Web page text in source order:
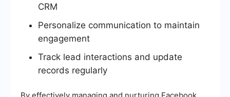
CRM
Personalize communication to maintain
engagement
Track lead interactions and update
records regularly